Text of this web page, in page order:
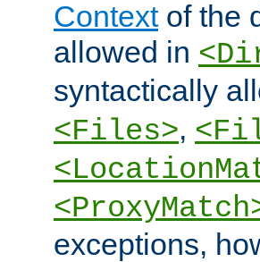
Contextof the
allowed in
syntactically
<Files>,
exceptions,